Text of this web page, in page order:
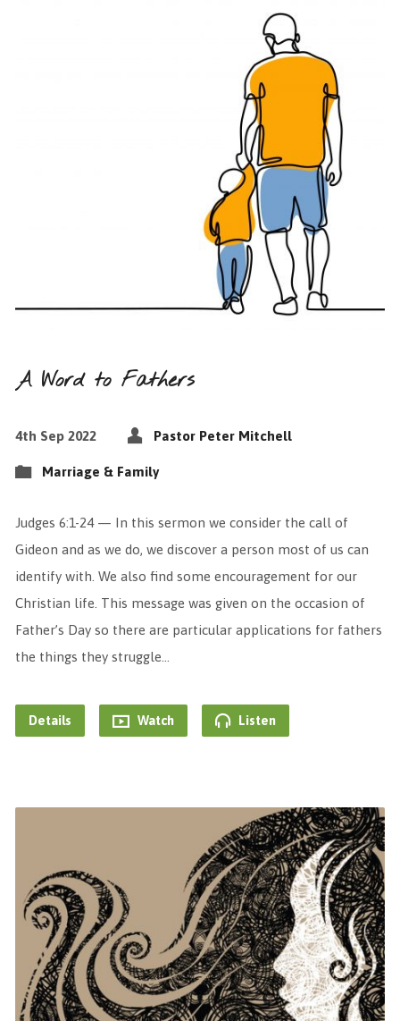
A Word to Fathers
4th Sep 2022 Pastor Peter Mitchell
Marriage & Family
Judges 6:1-24 — In this sermon we consider the call of
Gideon and as we do, we discover a person most of us can
identify with. We also find some encouragement for our
Christian life. This message was given on the occasion of
Father’s Day so there are particular applications for fathers
the things they struggle…
Details Watch Listen